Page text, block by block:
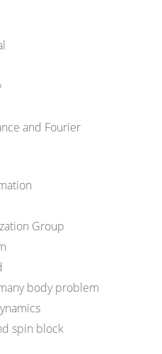
and Fourier
Group
body problem
spin block